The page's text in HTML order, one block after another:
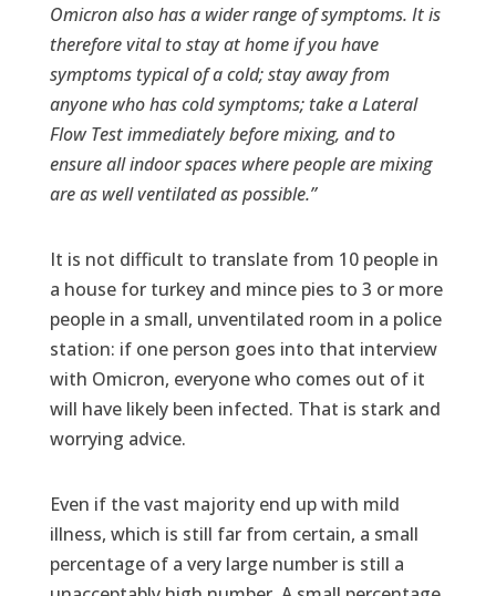
Omicron also has a wider range of symptoms. It is
therefore vital to stay at home if you have
symptoms typical of a cold; stay away from
anyone who has cold symptoms; take a Lateral
Flow Test immediately before mixing, and to
ensure all indoor spaces where people are mixing
are as well ventilated as possible.”
It is not difficult to translate from 10 people in
a house for turkey and mince pies to 3 or more
people in a small, unventilated room in a police
station: if one person goes into that interview
with Omicron, everyone who comes out of it
will have likely been infected. That is stark and
worrying advice.
Even if the vast majority end up with mild
illness, which is still far from certain, a small
percentage of a very large number is still a